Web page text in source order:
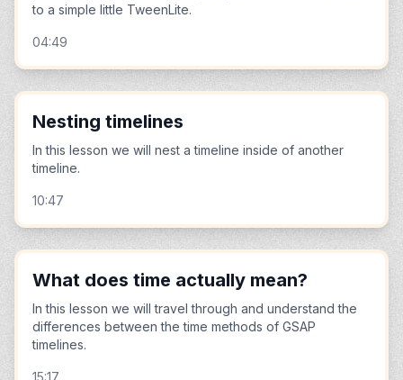
to a simple little TweenLite.
04:49
Nesting timelines
In this lesson we will nest a timeline inside of another
timeline.
10:47
What does time actually mean?
In this lesson we will travel through and understand the
differences between the time methods of GSAP
timelines.
15:17